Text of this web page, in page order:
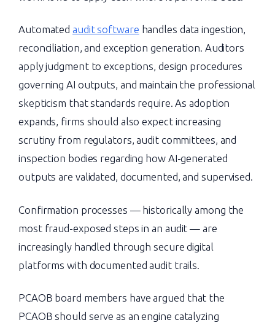
Automatedaudit software handles data ingestion,
reconciliation, and exception generation. Auditors
apply judgment to exceptions, design procedures
governing AI outputs, and maintain the professional
skepticism that standards require. As adoption
expands, firms should also expect increasing
scrutiny from regulators, audit committees, and
inspection bodies regarding how AI-generated
outputs are validated, documented, and supervised.
Confirmation processes — historically among the
most fraud-exposed steps in an audit — are
increasingly handled through secure digital
platforms with documented audit trails.
PCAOB board members have argued that the
PCAOB should serve as an engine catalyzing